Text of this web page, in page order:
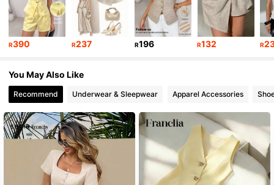
R390 R237 R196 R132 R
You May Also Like
Recommend Underwear & Sleepwear Apparel Accessories